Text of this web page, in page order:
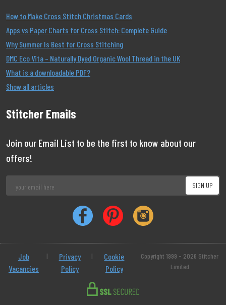
How to Make Cross Stitch Christmas Cards
Apps vs Paper Charts for Cross Stitch: Complete Guide
Why Summer Is Best for Cross Stitching
DMC Eco Vita – Naturally Dyed Organic Wool Thread in the UK
What is a downloadable PDF?
Show all articles
Stitcher Emails
Join our Email List to be the first to know about our
offers!
Job
Vacancies
|
Privacy
Policy
|
Cookie
Policy
Copyright 1999 - 2026 Stitcher
Limited